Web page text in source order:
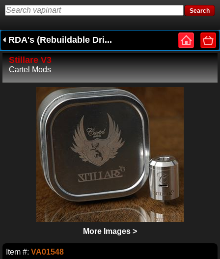
RDA's (Rebuildable Dri...
Stillare V3
Cartel Mods
More Images >
Item #: VA01548